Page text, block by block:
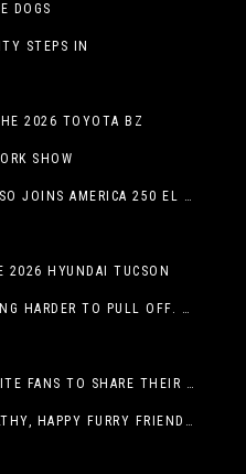
DOGS
STEPS IN
2026 TOYOTA BZ
SHOW
THE OUTLET SHOPPES AT EL PASO JOINS AMERICA 250 EL PASO CELEBRATION WITH FIRST-EVER FIREWORKS SHOW, REVOLUTIONARY FIGURES & FASHION SHOW, FAMILY FUN, AND HOLIDAY SAVINGS
2026 HYUNDAI TUCSON
THE BIG SUMMER TRIP IS GETTING HARDER TO PULL OFF. WHAT FAMILIES ARE DOING INSTEAD.
DQ RESTAURANTS IN TEXAS INVITE FANS TO SHARE THEIR “THIS IS MY BLIZZARD” STORY
COST MANAGEMENT FOR A HEALTHY, HAPPY FURRY FRIEND: 5 WAYS TO SAVE MONEY WHILE GIVING YOUR PET EXCELLENT CARE